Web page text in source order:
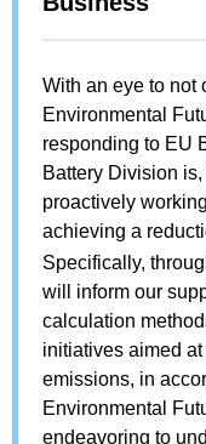
With an eye to not
Environmental
responding to EU
Battery Division
proactively
achieving a
Specifically,
will inform our
calculation
initiatives aimed
emissions, in
Environmental
endeavoring to